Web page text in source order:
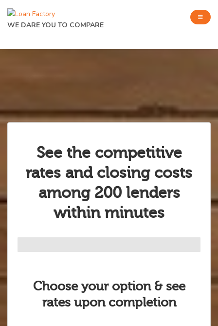
WE DARE YOU TO COMPARE
See the competitive
rates and closing costs
among 200 lenders
within minutes
Choose your option & see
rates upon completion